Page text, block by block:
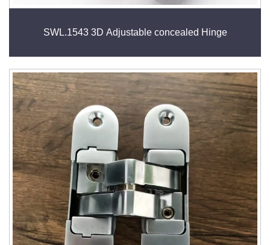
SWL.1543 3D Adjustable concealed Hinge